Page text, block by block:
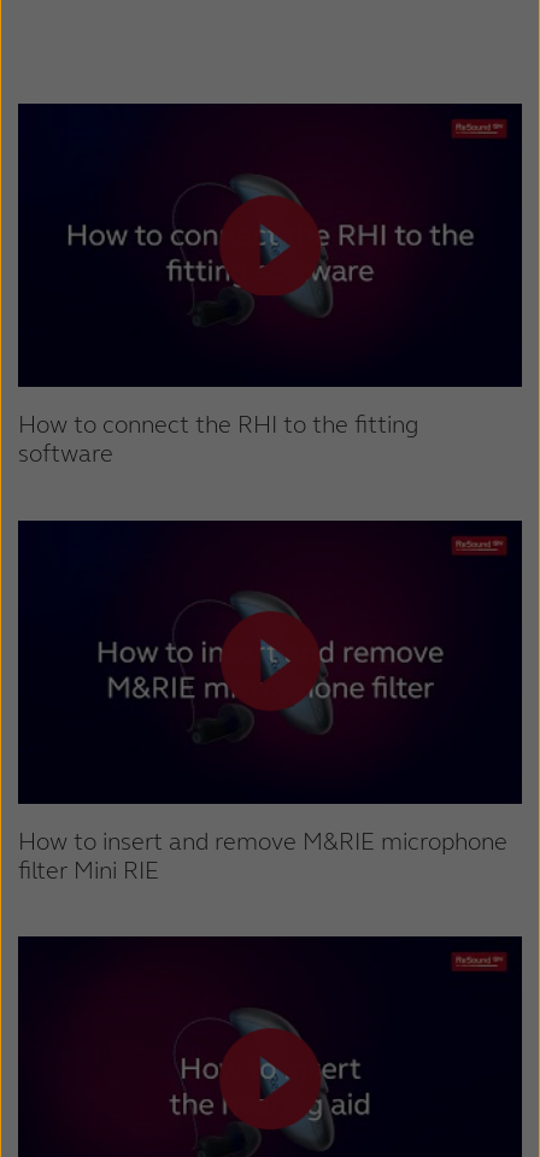
How to connect the RHI to the fitting
software
How to insert and remove M&RIE microphone
filter Mini RIE